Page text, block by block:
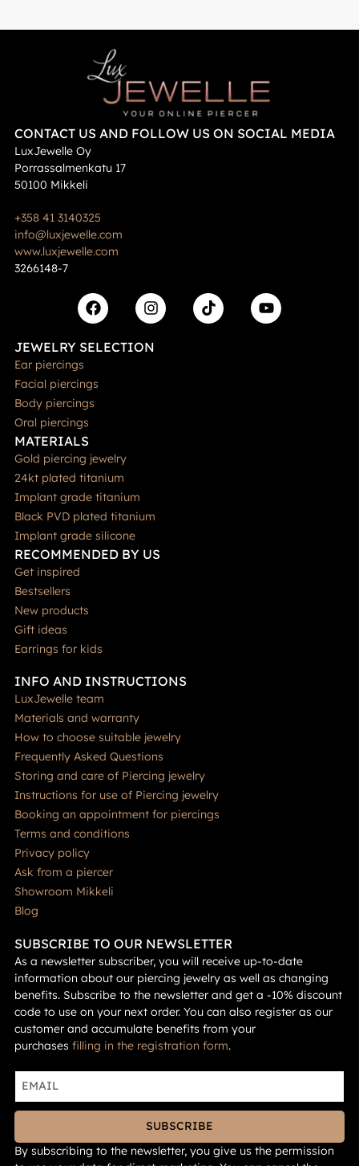
CONTACT US AND FOLLOW US ON SOCIAL MEDIA
LuxJewelle Oy
Porrassalmenkatu 17
50100 Mikkeli
+358 41 3140325
info@luxjewelle.com
www.luxjewelle.com
3266148-7
JEWELRY SELECTION
Ear piercings
Facial piercings
Body piercings
Oral piercings
MATERIALS
Gold piercing jewelry
24kt plated titanium
Implant grade titanium
Black PVD plated titanium
Implant grade silicone
RECOMMENDED BY US
Get inspired
Bestsellers
New products
Gift ideas
Earrings for kids
INFO AND INSTRUCTIONS
LuxJewelle team
Materials and warranty
How to choose suitable jewelry
Frequently Asked Questions
Storing and care of Piercing jewelry
Instructions for use of Piercing jewelry
Booking an appointment for piercings
Terms and conditions
Privacy policy
Ask from a piercer
Showroom Mikkeli
Blog
SUBSCRIBE TO OUR NEWSLETTER
As a newsletter subscriber, you will receive up-to-date
information about our piercing jewelry as well as changing
benefits. Subscribe to the newsletter and get a -10% discount
code to use on your next order. You can also register as our
customer and accumulate benefits from your
purchases filling in the registration form.
SUBSCRIBE
By subscribing to the newsletter, you give us the permission